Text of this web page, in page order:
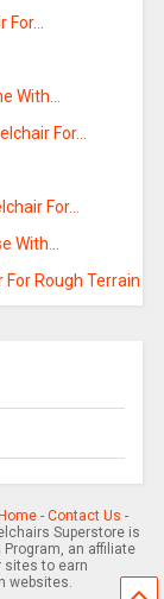
For…
With…
For…
For…
With…
Rough Terrain
Home- Contact Us -
Superstore is
an affiliate
sites to earn
websites.